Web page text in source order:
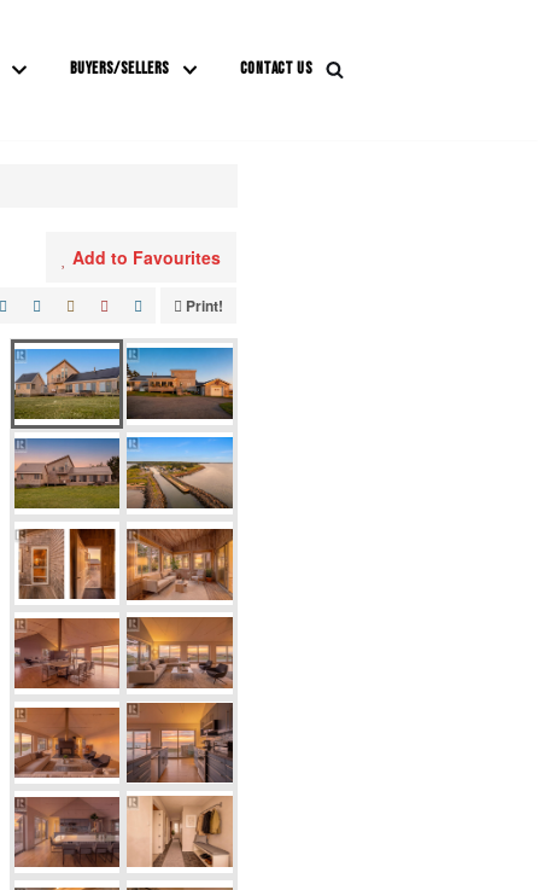
BUYERS/SELLERS CONTACT US
Add to Favourites
Print!